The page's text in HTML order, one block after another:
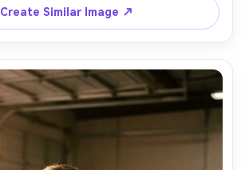
Create Similar Image ↗